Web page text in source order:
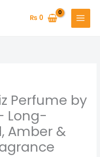
₨ 0
Perfume by
Long-
Amber &